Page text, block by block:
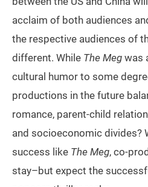
acclaim of both audiences
the respective audiences of
different. While The Meg was
cultural humor to some
productions in the future
romance, parent-child
and socioeconomic divides?
success like The Meg, co-
stay–but expect the